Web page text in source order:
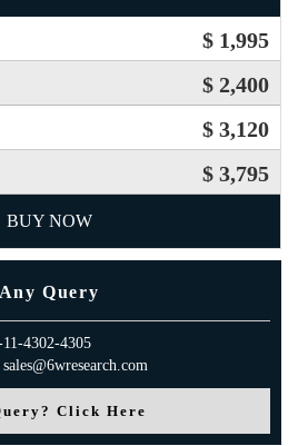
$ 1,995
$ 2,400
$ 3,120
$ 3,795
BUY NOW
Any Query
4302-4305
Click Here